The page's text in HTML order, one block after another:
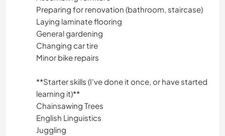
Preparing for renovation (bathroom, staircase)
Laying laminate flooring
General gardening
Changing car tire
Minor bike repairs
**Starter skills (I've done it once, or have started
learning it)**
Chainsawing Trees
English Linguistics
Juggling